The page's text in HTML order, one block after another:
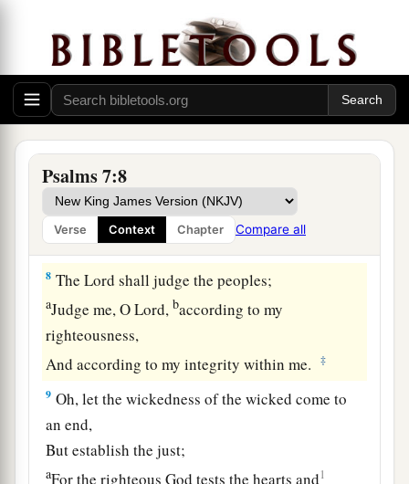
Psalms 7:8
Verse Context Chapter Compare all
Arise, OLord , in Your anger;
aLift Yourself up because of the rage of my
enemies;
bRise up1for metothe judgment You have
commanded! ‡
7So the congregation of the peoples shall
surround You;
For their sakes, therefore, return on high.
8 TheLord shall judge the peoples;
aJudge me, OLord, baccording to my
righteousness,
And according to my integrity within me.
‡
9 Oh, let the wickedness of the wicked come to
an end,
But establish the just;
aFor the righteous God tests the hearts and1